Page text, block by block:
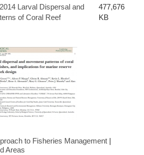
Larval Dispersal and
of Coral Reef
477,676
KB
to Fisheries Management |
Areas